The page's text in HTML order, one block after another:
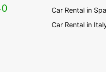
Car Rental in
Car Rental in